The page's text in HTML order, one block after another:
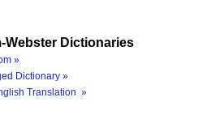
Webster Dictionaries
»
Dictionary »
Translation »